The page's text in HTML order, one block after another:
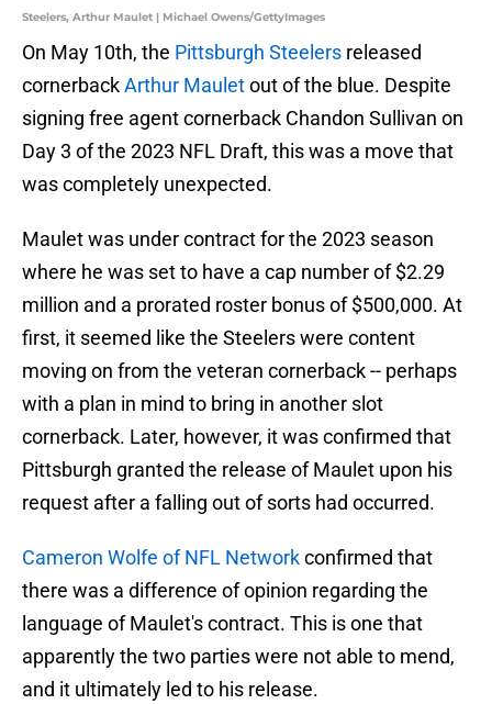
Steelers, Arthur Maulet | Michael Owens/GettyImages
On May 10th, the Pittsburgh Steelers released
cornerbackArthur Mauletout of the blue. Despite
signing free agent cornerback Chandon Sullivan on
Day 3 of the 2023 NFL Draft, this was a move that
was completely unexpected.
Maulet was under contract for the 2023 season
where he was set to have a cap number of $2.29
million and a prorated roster bonus of $500,000. At
first, it seemed like the Steelers were content
moving on from the veteran cornerback -- perhaps
with a plan in mind to bring in another slot
cornerback. Later, however, it was confirmed that
Pittsburgh granted the release of Maulet upon his
request after a falling out of sorts had occurred.
Cameron Wolfe of NFL Networkconfirmed that
there was a difference of opinion regarding the
language of Maulet's contract. This is one that
apparently the two parties were not able to mend,
and it ultimately led to his release.